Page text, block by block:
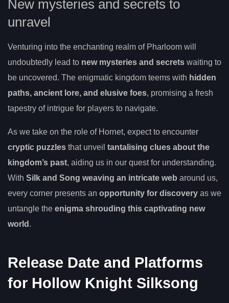
New mysteries and secrets to
unravel
Venturing into the enchanting realm of Pharloom will
undoubtedly lead to new mysteries and secrets waiting to
be uncovered. The enigmatic kingdom teems with hidden
paths, ancient lore, and elusive foes, promising a fresh
tapestry of intrigue for players to navigate.
As we take on the role of Hornet, expect to encounter
cryptic puzzles that unveil tantalising clues about the
kingdom’s past, aiding us in our quest for understanding.
With Silk and Song weaving an intricate web around us,
every corner presents an opportunity for discovery as we
untangle the enigma shrouding this captivating new
world .
Release Date and Platforms
for Hollow Knight Silksong